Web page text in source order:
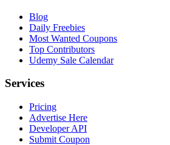
Blog
Daily Freebies
Most Wanted Coupons
Top Contributors
Udemy Sale Calendar
Services
Pricing
Advertise Here
Developer API
Submit Coupon